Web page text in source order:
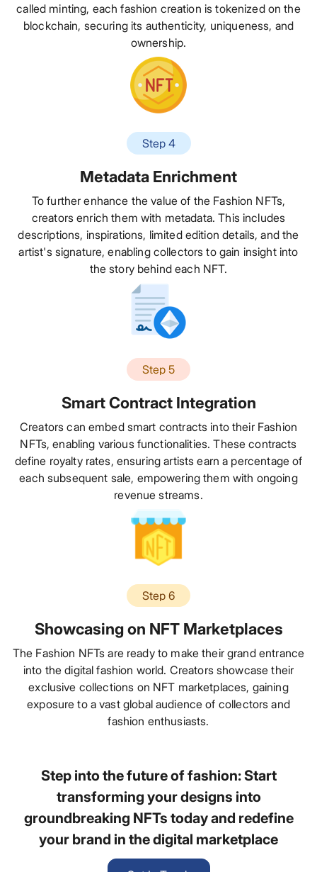
called minting, each fashion creation is tokenized on the
blockchain, securing its authenticity, uniqueness, and
ownership.
Step 4
Metadata Enrichment
To further enhance the value of the Fashion NFTs,
creators enrich them with metadata. This includes
descriptions, inspirations, limited edition details, and the
artist's signature, enabling collectors to gain insight into
the story behind each NFT.
Step 5
Smart Contract Integration
Creators can embed smart contracts into their Fashion
NFTs, enabling various functionalities. These contracts
define royalty rates, ensuring artists earn a percentage of
each subsequent sale, empowering them with ongoing
revenue streams.
Step 6
Showcasing on NFT Marketplaces
The Fashion NFTs are ready to make their grand entrance
into the digital fashion world. Creators showcase their
exclusive collections on NFT marketplaces, gaining
exposure to a vast global audience of collectors and
fashion enthusiasts.
Step into the future of fashion: Start
transforming your designs into
groundbreaking NFTs today and redefine
your brand in the digital marketplace